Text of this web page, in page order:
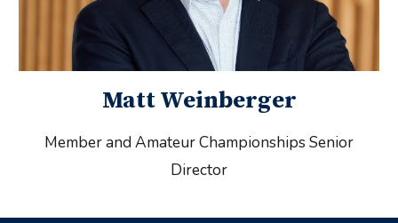
Matt Weinberger
Member and Amateur Championships Senior
Director